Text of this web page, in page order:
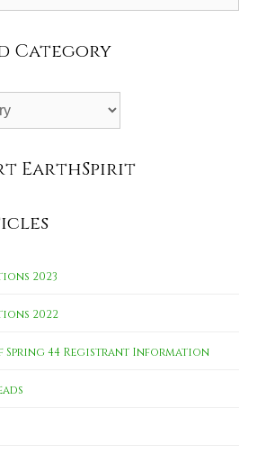
Category
EarthSpirit
2023
2022
Spring 44 Registrant Information